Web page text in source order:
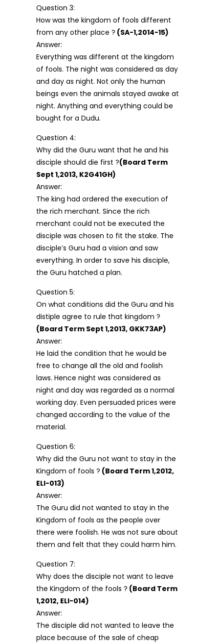
Question 3:
How was the kingdom of fools different
from any other place ? (SA-1,2014-15)
Answer:
Everything was different at the kingdom
of fools. The night was considered as day
and day as night. Not only the human
beings even the animals stayed awake at
night. Anything and everything could be
bought for a Dudu.
Question 4:
Why did the Guru want that he and his
disciple should die first ?(Board Term
Sept 1,2013, K2G41GH)
Answer:
The king had ordered the execution of
the rich merchant. Since the rich
merchant could not be executed the
disciple was chosen to fit the stake. The
disciple’s Guru had a vision and saw
everything. In order to save his disciple,
the Guru hatched a plan.
Question 5:
On what conditions did the Guru and his
distiple agree to rule that kingdom ?
(Board Term Sept 1,2013, GKK73AP)
Answer:
He laid the condition that he would be
free to change all the old and foolish
laws. Hence night was considered as
night and day was regarded as a normal
working day. Even persuaded prices were
changed according to the value of the
material.
Question 6:
Why did the Guru not want to stay in the
Kingdom of fools ? (Board Term 1,2012,
ELI-013)
Answer:
The Guru did not wanted to stay in the
Kingdom of fools as the people over
there were foolish. He was not sure about
them and felt that they could harm him.
Question 7:
Why does the disciple not want to leave
the Kingdom of the fools ? (Board Term
1,2012, ELI-014)
Answer:
The disciple did not wanted to leave the
place because of the sale of cheap